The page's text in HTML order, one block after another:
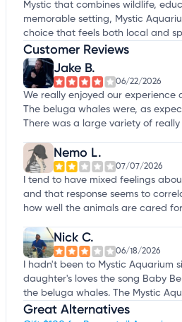
Mystic that combines wildlife,
memorable setting, Mystic
choice that feels both local and
Customer Reviews
Jake B.
06/22/2026
We really enjoyed our experience
The beluga whales were, as
There was a large variety of really
Nemo L.
07/07/2026
I tend to have mixed feelings
and that response seems to
how well the animals are cared
Nick C.
06/18/2026
I hadn't been to Mystic Aquarium
daughter's loves the song Baby
the beluga whales. The Mystic
Great Alternatives